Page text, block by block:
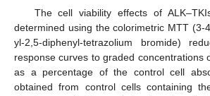
The cell viability effects of
determined using the colorimetric MTT (3-
yl-2,5-diphenyl-tetrazolium bromide)
response curves to graded concentrations
as a percentage of the control cell
obtained from control cells containing